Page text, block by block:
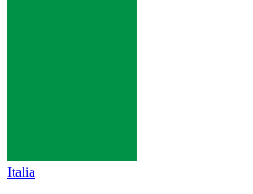
Italia